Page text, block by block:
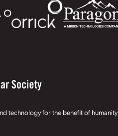
technology for the benefit of humanity